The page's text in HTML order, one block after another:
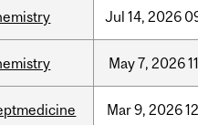
Jul 14, 2026
May7, 2026
Mar9, 2026